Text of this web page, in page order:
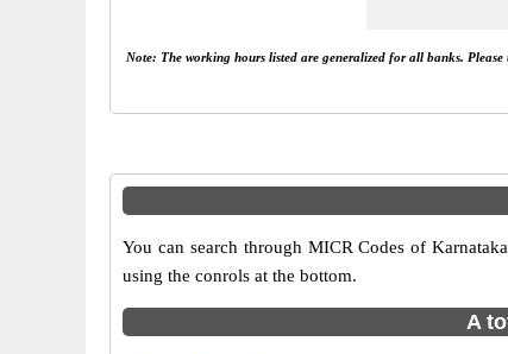
Note: The working hours listed are generalized for all banks.
You can search through MICR Codes of
using the conrols at the bottom.
A